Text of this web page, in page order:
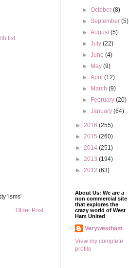
list
'isms'
Older Post
►October(8)
►September(5)
►August(5)
►July(22)
►June(4)
►
May(9)
►April(12)
►
March(9)
►
February(20)
►January(64)
► 2016 (255)
► 2015 (260)
► 2014 (251)
► 2013 (194)
► 2012 (63)
About Us: We are a
non commercial site
that explores the
crazy world of West
Ham United
Verywestham
View my complete
profile